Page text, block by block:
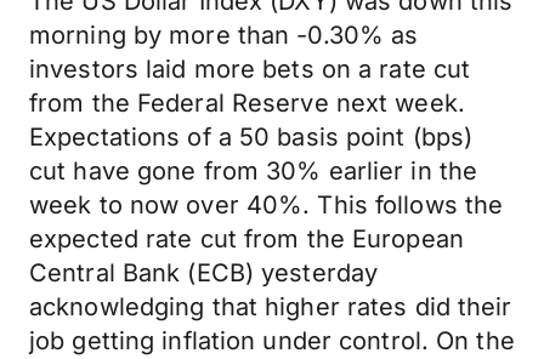
morning by more than -0.30% as
investors laid more bets on a rate cut
from the Federal Reserve next week.
Expectations of a 50 basis point (bps)
cut have gone from 30% earlier in the
week to now over 40%. This follows the
expected rate cut from the European
Central Bank (ECB) yesterday
acknowledging that higher rates did their
job getting inflation under control. On the